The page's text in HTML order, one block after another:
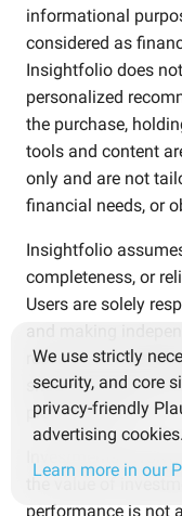
informational
considered as
Insightfolio does
personalized
the purchase,
tools and content
only and are not
financial needs, or
Insightfolio
completeness, or
Users are solely
research and
should not replace
professionals.
the value of
performance is not
We use strictly
security, and core
privacy-friendly
advertising cookies.
Learn more in our